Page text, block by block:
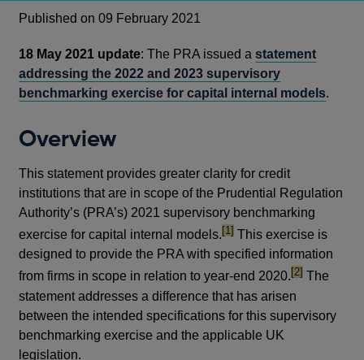
Published on 09 February 2021
18 May 2021 update: The PRA issued astatement
addressing the 2022 and 2023 supervisory
benchmarking exercise for capital internal models.
Overview
This statement provides greater clarity for credit
institutions that are in scope of the Prudential Regulation
Authority’s (PRA’s) 2021 supervisory benchmarking
exercise for capital internal models.footnote
[1] This exercise is
designed to provide the PRA with specified information
from firms in scope in relation to year-end 2020.footnote
[2] The
statement addresses a difference that has arisen
between the intended specifications for this supervisory
benchmarking exercise and the applicable UK
legislation.